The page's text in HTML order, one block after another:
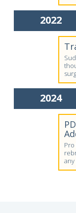
2022
2024